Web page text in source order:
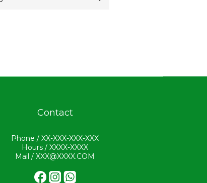
Contact
Phone / XX-XXX-XXX-XXX
Hours / XXXX-XXXX
Mail / XXX@XXXX.COM